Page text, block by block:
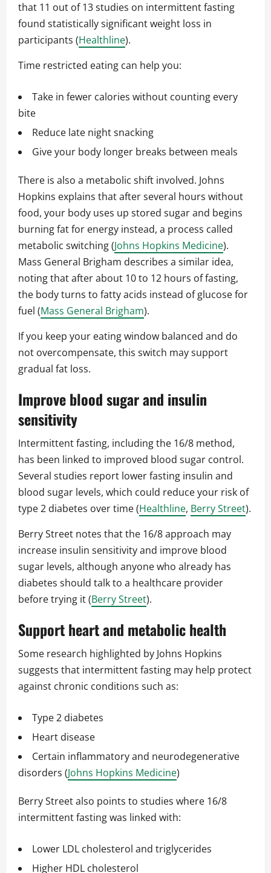
that 11 out of 13 studies on intermittent fasting
found statistically significant weight loss in
participants (Healthline).
Time restricted eating can help you:
Take in fewer calories without counting every
bite
Reduce late night snacking
Give your body longer breaks between meals
There is also a metabolic shift involved. Johns
Hopkins explains that after several hours without
food, your body uses up stored sugar and begins
burning fat for energy instead, a process called
metabolic switching (Johns Hopkins Medicine).
Mass General Brigham describes a similar idea,
noting that after about 10 to 12 hours of fasting,
the body turns to fatty acids instead of glucose for
fuel (Mass General Brigham).
If you keep your eating window balanced and do
not overcompensate, this switch may support
gradual fat loss.
Improve blood sugar and insulin
sensitivity
Intermittent fasting, including the 16/8 method,
has been linked to improved blood sugar control.
Several studies report lower fasting insulin and
blood sugar levels, which could reduce your risk of
type 2 diabetes over time (Healthline, Berry Street).
Berry Street notes that the 16/8 approach may
increase insulin sensitivity and improve blood
sugar levels, although anyone who already has
diabetes should talk to a healthcare provider
before trying it (Berry Street).
Support heart and metabolic health
Some research highlighted by Johns Hopkins
suggests that intermittent fasting may help protect
against chronic conditions such as:
Type 2 diabetes
Heart disease
Certain inflammatory and neurodegenerative
disorders (Johns Hopkins Medicine)
Berry Street also points to studies where 16/8
intermittent fasting was linked with:
Lower LDL cholesterol and triglycerides
Higher HDL cholesterol